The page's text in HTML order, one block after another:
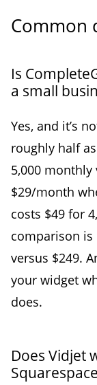
Common
Is
a small
Yes, and it’s
roughly half
5,000 monthly
$29/month
costs $49 for
comparison
versus $249.
your widget
does.
Does Vidjet